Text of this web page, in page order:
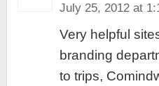
July 25, 2012 at
Very helpful
branding
to trips,